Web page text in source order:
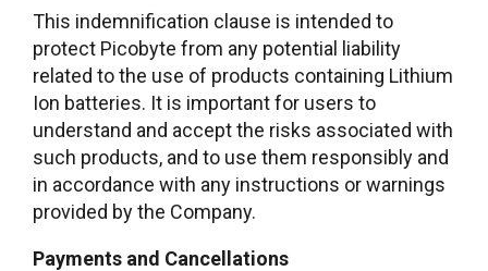
This indemnification clause is intended to
protect Picobyte from any potential liability
related to the use of products containing Lithium
Ion batteries. It is important for users to
understand and accept the risks associated with
such products, and to use them responsibly and
in accordance with any instructions or warnings
provided by the Company.
Payments and Cancellations